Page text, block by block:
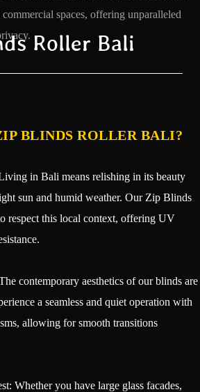
spaces, offering unparalleled
Roller Bali
BLINDS ROLLER BALI?
in Bali means relishing in its beauty
sun and humid weather. Our Zip Blinds
respect this local context, offering UV
contemporary aesthetics of our blinds are
a seamless and quiet operation with
allowing for smooth transitions
Whether you have large glass facades,